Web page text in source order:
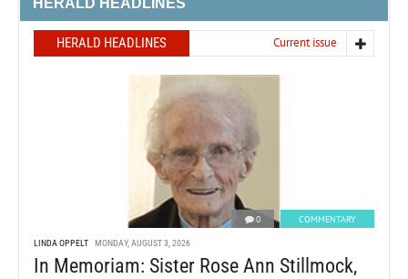
HERALD HEADLINES Current issue
0 COMMENTARY
LINDA OPPELT MONDAY, AUGUST 3, 2026
In Memoriam: Sister Rose Ann Stillmock,